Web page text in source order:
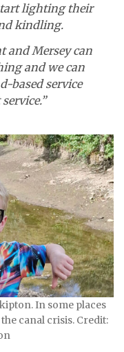
lighting their
kindling.
and Mersey can
and we can
based service
In some places
canal crisis. Credit: